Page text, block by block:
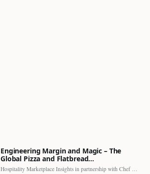
Engineering Margin and Magic – The
Global Pizza and Flatbread…